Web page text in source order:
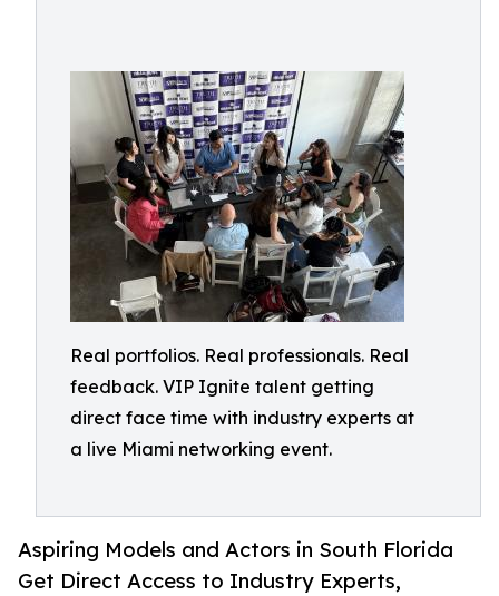
Real portfolios. Real professionals. Real
feedback. VIP Ignite talent getting
direct face time with industry experts at
a live Miami networking event.
Aspiring Models and Actors in South Florida
Get Direct Access to Industry Experts,